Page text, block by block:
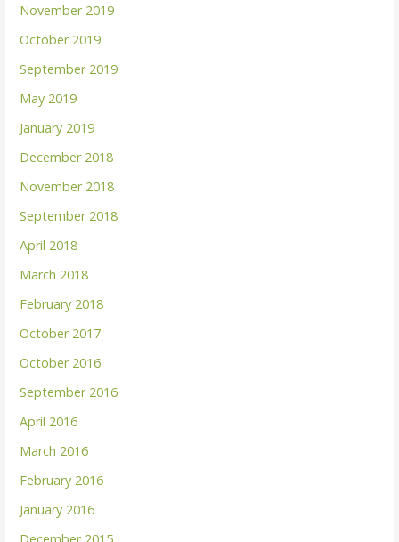
November 2019
October 2019
September 2019
May 2019
January 2019
December 2018
November 2018
September 2018
April 2018
March 2018
February 2018
October 2017
October 2016
September 2016
April 2016
March 2016
February 2016
January 2016